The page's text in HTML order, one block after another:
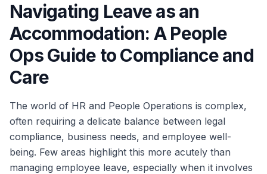
Navigating Leave as an
Accommodation: A People
Ops Guide to Compliance and
Care
The world of HR and People Operations is complex,
often requiring a delicate balance between legal
compliance, business needs, and employee well-
being. Few areas highlight this more acutely than
managing employee leave, especially when it involves